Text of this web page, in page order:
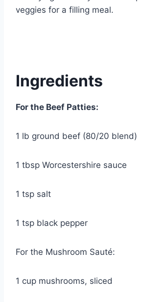
veggies for a filling meal.
Ingredients
For the Beef Patties:
1 lb ground beef (80/20 blend)
1 tbsp Worcestershire sauce
1 tsp salt
1 tsp black pepper
For the Mushroom Sauté:
1 cup mushrooms, sliced